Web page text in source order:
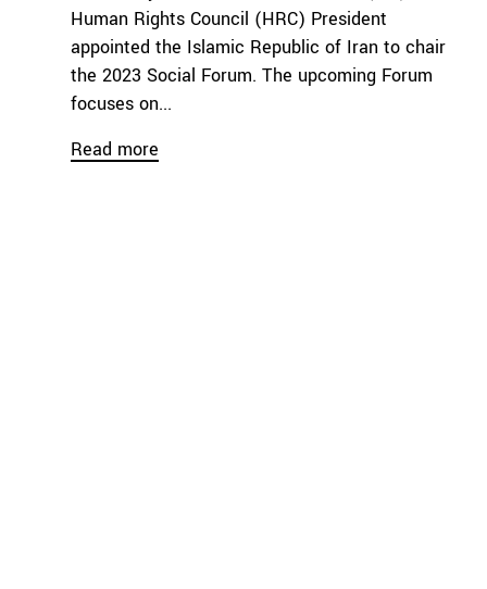
Human Rights Council (HRC) President
appointed the Islamic Republic of Iran to chair
the 2023 Social Forum. The upcoming Forum
focuses on...
Read more